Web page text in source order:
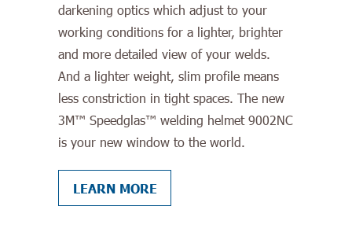
darkening optics which adjust to your
working conditions for a lighter, brighter
and more detailed view of your welds.
And a lighter weight, slim profile means
less constriction in tight spaces. The new
3M™ Speedglas™ welding helmet 9002NC
is your new window to the world.
LEARN MORE